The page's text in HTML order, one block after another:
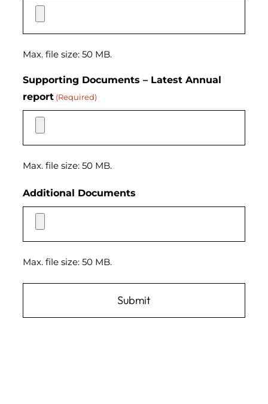
Max. file size: 50 MB.
Supporting Documents – Latest Annual
report (Required)
Max. file size: 50 MB.
Additional Documents
Max. file size: 50 MB.